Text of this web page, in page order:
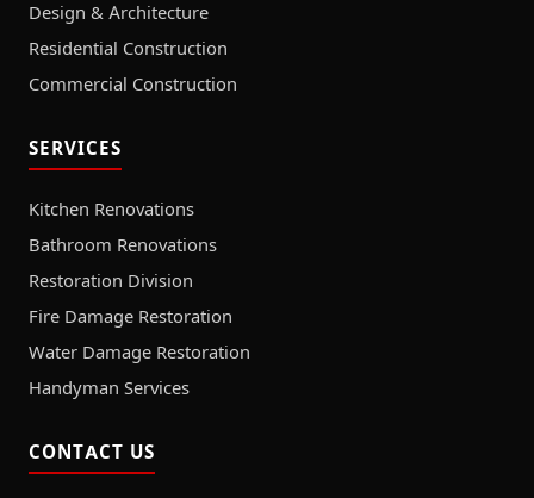
Design & Architecture
Residential Construction
Commercial Construction
SERVICES
Kitchen Renovations
Bathroom Renovations
Restoration Division
Fire Damage Restoration
Water Damage Restoration
Handyman Services
CONTACT US